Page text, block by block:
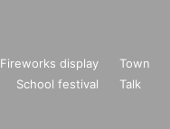
Fireworks display
Town
School festival
Talk